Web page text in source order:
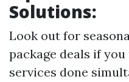
Solutions:
Look out for
package deals if
services done